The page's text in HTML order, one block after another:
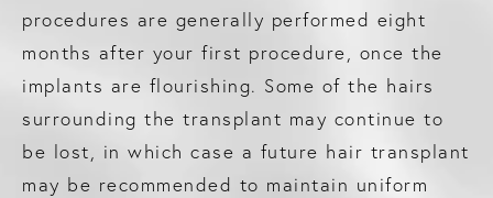
procedures are generally performed eight
months after your first procedure, once the
implants are flourishing. Some of the hairs
surrounding the transplant may continue to
be lost, in which case a future hair transplant
may be recommended to maintain uniform